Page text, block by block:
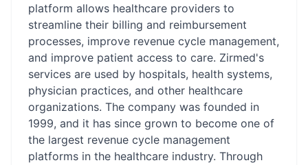
platform allows healthcare providers to
streamline their billing and reimbursement
processes, improve revenue cycle management,
and improve patient access to care. Zirmed's
services are used by hospitals, health systems,
physician practices, and other healthcare
organizations. The company was founded in
1999, and it has since grown to become one of
the largest revenue cycle management
platforms in the healthcare industry. Through